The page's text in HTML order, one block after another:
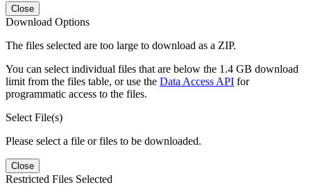
Close
Download Options
The files selected are too large to download as a ZIP.
You can select individual files that are below the 1.4 GB download
limit from the files table, or use the Data Access API for
programmatic access to the files.
Select File(s)
Please select a file or files to be downloaded.
Close
Restricted Files Selected